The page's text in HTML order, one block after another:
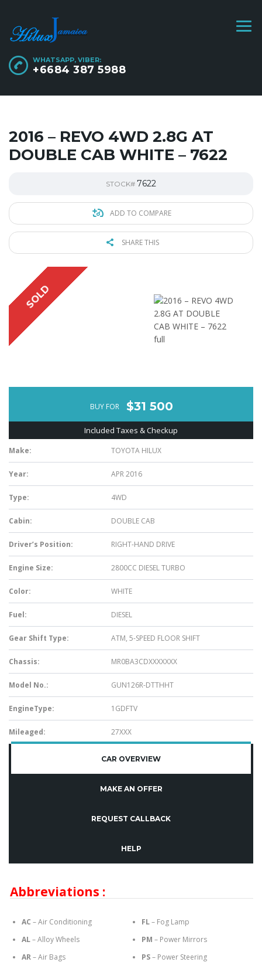
WHATSAPP, VIBER:
+6684 387 5988
2016 – REVO 4WD 2.8G AT
DOUBLE CAB WHITE – 7622
STOCK# 7622
ADD TO COMPARE
SHARE THIS
SOLD
BUY FOR $31 500
Included Taxes & Checkup
Make: TOYOTA HILUX
Year: APR 2016
Type: 4WD
Cabin: DOUBLE CAB
Driver’s Position: RIGHT-HAND DRIVE
Engine Size: 2800CC DIESEL TURBO
Color: WHITE
Fuel: DIESEL
Gear Shift Type: ATM, 5-SPEED FLOOR SHIFT
Chassis: MR0BA3CDXXXXXXX
Model No.: GUN126R-DTTHHT
EngineType: 1GDFTV
Mileaged: 27XXX
CAR OVERVIEW
MAKE AN OFFER
REQUEST CALLBACK
HELP
Abbreviations :
AC – Air Conditioning
AL– Alloy Wheels
AR– Air Bags
FL– Fog Lamp
PM – Power Mirrors
PS– Power Steering